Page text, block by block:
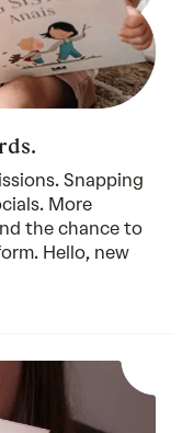
Snapping
More
the chance to
Hello, new